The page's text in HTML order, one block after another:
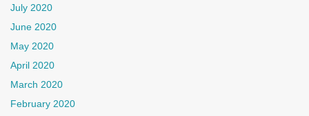
July 2020
June 2020
May 2020
April 2020
March 2020
February 2020